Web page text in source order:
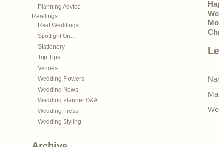
Planning Advice
Readings
Real Weddings
Spotlight On…
Stationery
Top Tips
Venues
Wedding Flowers
Wedding News
Wedding Planner Q&A
Wedding Press
Wedding Styling